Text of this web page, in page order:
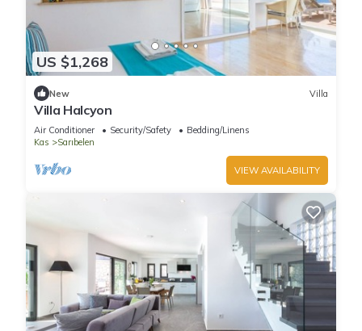
US $1,268
New Villa
Villa Halcyon
Air Conditioner Security/Safety
Bedding/Linens
Kas
Sarıbelen
VIEW AVAILABILITY